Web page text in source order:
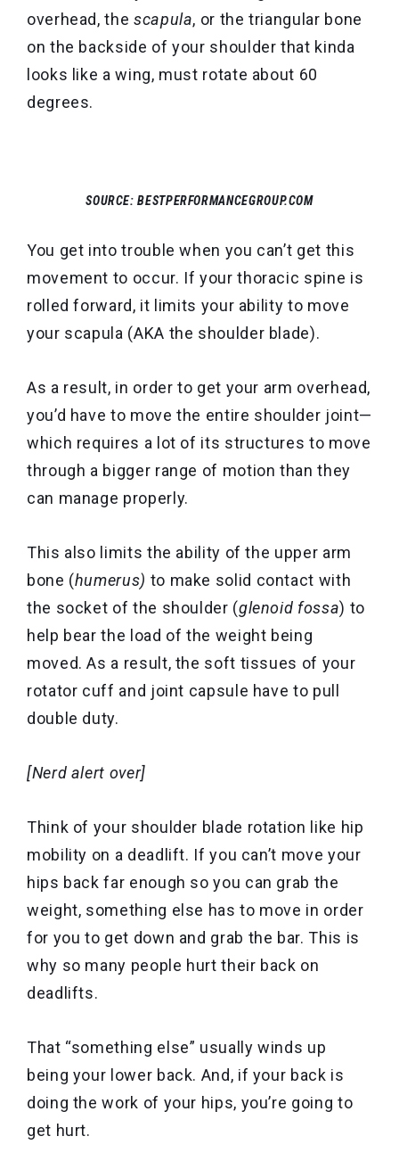
overhead, the scapula, or the triangular bone
on the backside of your shoulder that kinda
looks like a wing, must rotate about 60
degrees.
SOURCE: BESTPERFORMANCEGROUP.COM
You get into trouble when you can’t get this
movement to occur. If your thoracic spine is
rolled forward, it limits your ability to move
your scapula (AKA the shoulder blade).
As a result, in order to get your arm overhead,
you’d have to move the entire shoulder joint—
which requires a lot of its structures to move
through a bigger range of motion than they
can manage properly.
This also limits the ability of the upper arm
bone (humerus) to make solid contact with
the socket of the shoulder (glenoid fossa) to
help bear the load of the weight being
moved. As a result, the soft tissues of your
rotator cuff and joint capsule have to pull
double duty.
[Nerd alert over]
Think of your shoulder blade rotation like hip
mobility on a deadlift. If you can’t move your
hips back far enough so you can grab the
weight, something else has to move in order
for you to get down and grab the bar. This is
why so many people hurt their back on
deadlifts.
That “something else” usually winds up
being your lower back. And, if your back is
doing the work of your hips, you’re going to
get hurt.